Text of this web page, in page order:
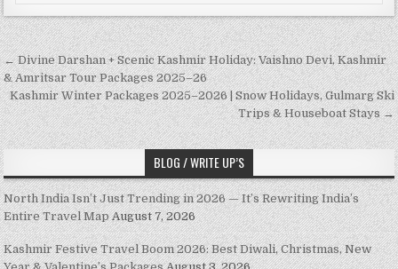
Post navigation
← Divine Darshan + Scenic Kashmir Holiday: Vaishno Devi, Kashmir
& Amritsar Tour Packages 2025–26
Kashmir Winter Packages 2025–2026 | Snow Holidays, Gulmarg Ski
Trips & Houseboat Stays →
BLOG / WRITE UP’S
North India Isn’t Just Trending in 2026 — It’s Rewriting India’s
Entire Travel Map August 7, 2026
Kashmir Festive Travel Boom 2026: Best Diwali, Christmas, New